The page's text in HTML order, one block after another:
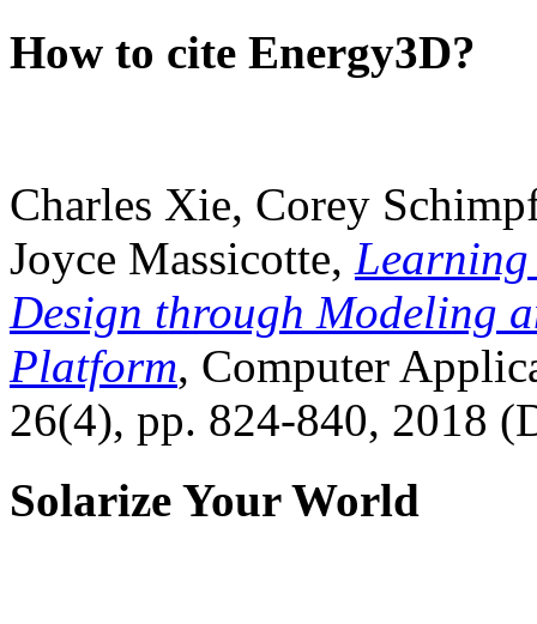
How to cite Energy3D?
Charles Xie, Corey
Joyce Massicotte, Learning
Design through Modeling
Platform, Computer
26(4), pp. 824-840, 2018
Solarize Your World